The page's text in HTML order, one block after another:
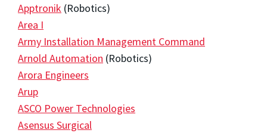
Apptronik (Robotics)
Area I
Army Installation Management Command
Arnold Automation (Robotics)
Arora Engineers
Arup
ASCO Power Technologies
Asensus Surgical